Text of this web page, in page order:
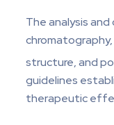
The analysis
structure, and
guidelines
therapeutic